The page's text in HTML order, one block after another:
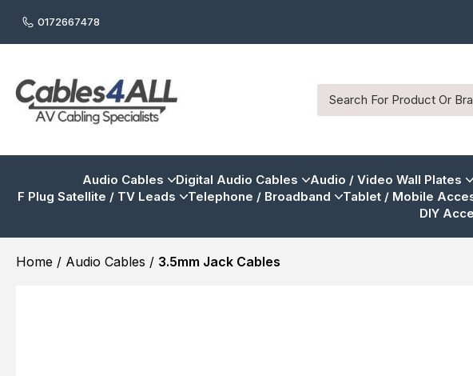
0172667478
Audio Cables Digital Audio Cables Audio / Video Wall Plates
F Plug Satellite / TV Leads
Telephone / Broadband Tablet / Mobile
DIY
Home / Audio Cables / 3.5mm Jack Cables